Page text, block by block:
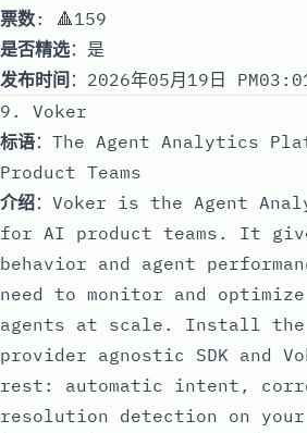
票数: 🔺159
是否精选：是
发布时间 ：2026年05月19日
9. Voker
标语：The Agent Analytics
Product Teams
介绍：Voker is the Agent
for AI product teams. It
behavior and agent
need to monitor and
agents at scale. Install
provider agnostic SDK and
rest: automatic intent,
resolution detection on